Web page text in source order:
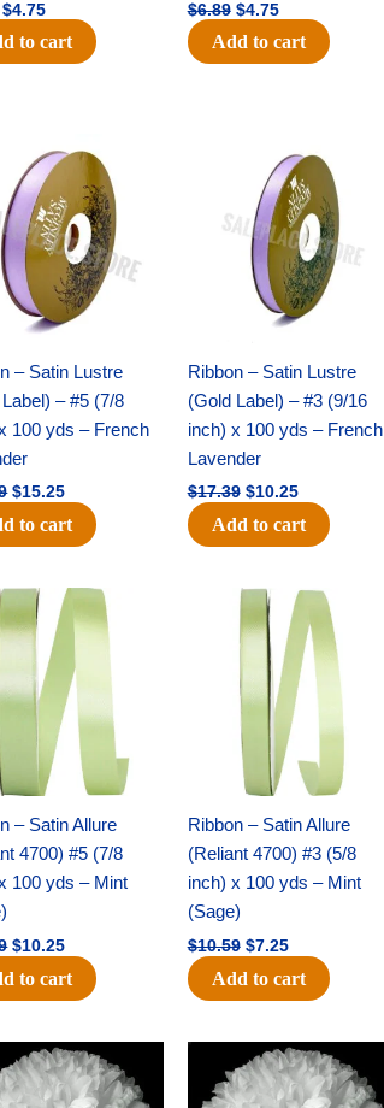
$4.75
to cart
$6.89 $4.75
Add to cart
– Satin Lustre
– #5 (7/8
100 yds – French
price
was:
$21.69.
$15.25
price
is:
$15.25.
to cart
Ribbon – Satin Lustre
(Gold Label) – #3 (9/16
inch) x 100 yds – French
Lavender
$17.39
price
was:
$17.39.
$10.25
price
is:
$10.25.
Add to cart
– Satin Allure
4700) #5 (7/8
100 yds – Mint
Original
price
was:
$14.99.
$10.25
Current
price
to cart
Ribbon – Satin Allure
(Reliant 4700) #3 (5/8
inch) x 100 yds – Mint
(Sage)
$10.59
Original
price
was:
$10.59.
$7.25
Current
price
is:
$7.25.
Add to cart
Original
price
was:
Current
price
is:
Original
price
was:
Current
price
is: